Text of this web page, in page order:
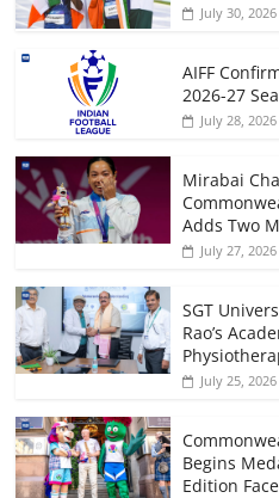
July 30, 2026
AIFF
2026-27
July 28, 2026
Mirabai
Adds Two
July 27, 2026
SGT
Rao’s
July 25, 2026
Begins
Edition